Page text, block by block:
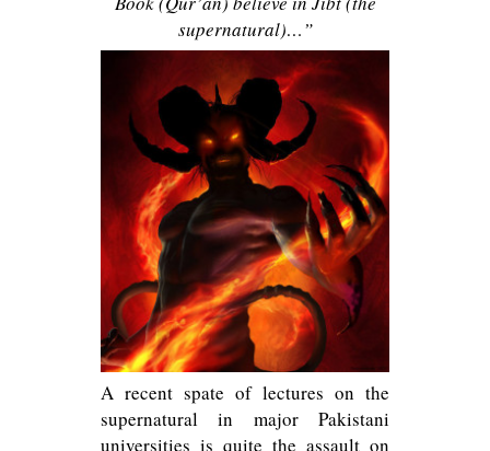
supernatural)…”
A recent spate of lectures on the
supernatural in major Pakistani
universities is quite the assault on